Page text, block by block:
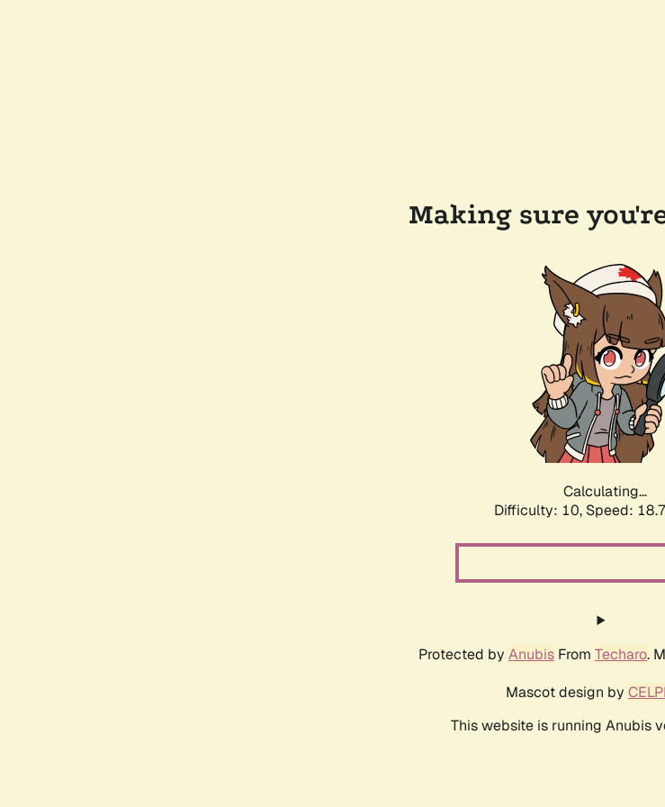
Making sure
Calculating...
Difficulty: 10, Speed:
Protected by Anubis From Techaro.
Mascot design by
This website is running Anubis